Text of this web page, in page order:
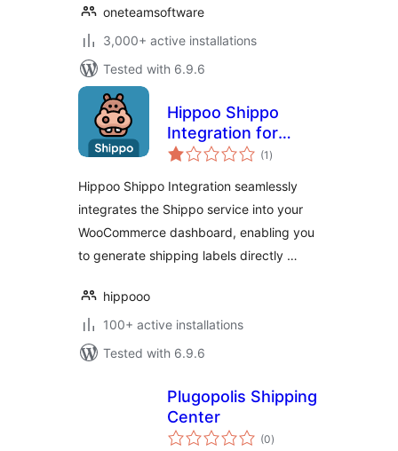
oneteamsoftware
3,000+ active installations
Tested with 6.9.6
Hippoo Shippo
Integration for
WooCommerce
(1 total
ratings
)
Hippoo Shippo Integration seamlessly
integrates the Shippo service into your
WooCommerce dashboard, enabling you
to generate shipping labels directly …
hippooo
100+ active installations
Tested with 6.9.6
Plugopolis Shipping
Center
(0total
ratings
)